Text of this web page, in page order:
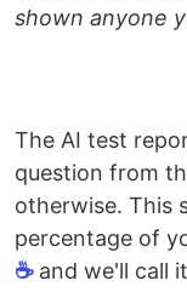
shown anyone
The AI test
question from
otherwise. This
percentage of
☕and we'll call